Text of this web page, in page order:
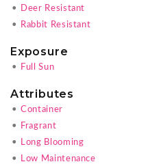
•
Deer Resistant
•
Rabbit Resistant
Exposure
• Full Sun
Attributes
• Container
•
Fragrant
•
Long Blooming
•
Low Maintenance